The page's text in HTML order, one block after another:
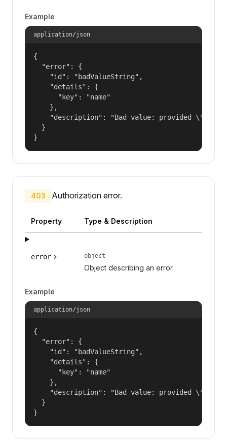
Example
application/json
{
  "error": {
    "id": "badValueString",
    "details": {
      "key": "name"
    },
"description": "Bad value: provided
  }
}
403 Authorization error.
Property Type & Description
error object
Object describing an error.
Example
application/json
{
  "error": {
    "id": "badValueString",
    "details": {
      "key": "name"
    },
"description": "Bad value: provided
  }
}